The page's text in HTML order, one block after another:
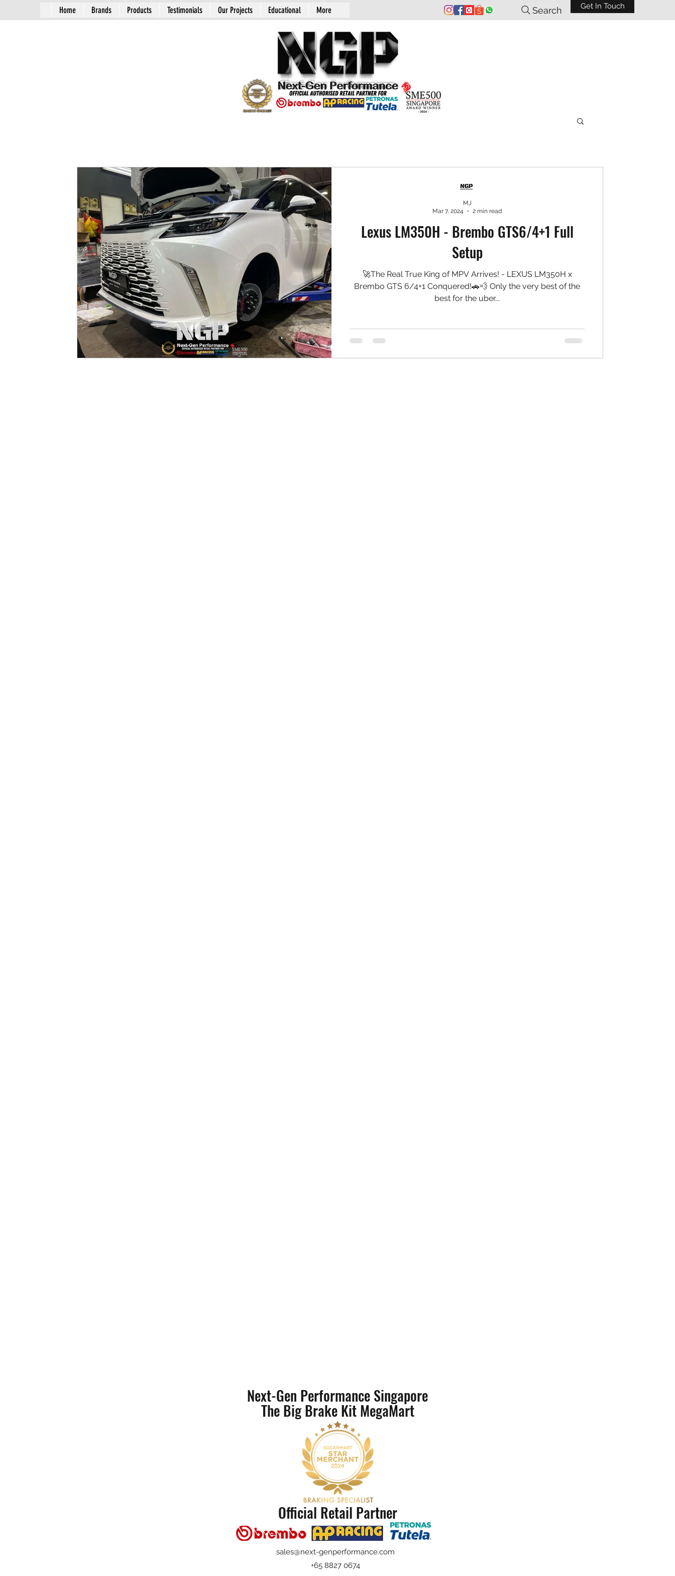
Home Brands Products Testimonials Our Projects Educational More Search Get In Touch
Lexus LM350H - Brembo GTS6/4+1 Full
Setup
🚀The Real True King of MPV Arrives! - LEXUS LM350H x
Brembo GTS 6/4+1 Conquered!🚗💨 Only the very best of the
best for the uber...
MJ
Mar 7, 2024
2 min read
Next-Gen Performance Singapore
The Big Brake Kit MegaMart
Official Retail Partner
sales@next-genperformance.com
+65 8827 0674